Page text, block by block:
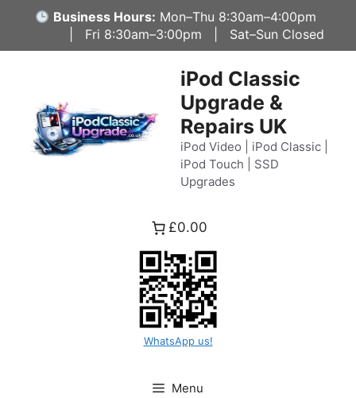
content
Business Hours: Mon–Thu 8:30am–4:00pm
| Fri 8:30am–3:00pm | Sat–Sun Closed
iPod Classic
Upgrade &
Repairs UK
iPod Video | iPod Classic |
iPod Touch | SSD
Upgrades
£0.00
WhatsApp us!
Menu